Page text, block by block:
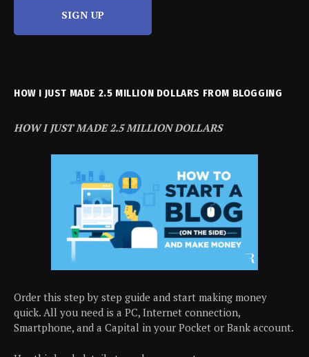
SIGN UP
HOW I JUST MADE 2.5 MILLION DOLLARS FROM BLOGGING
HOW I JUST MADE 2.5 MILLION DOLLARS
Order this step by step guide and start making money
quick. All you need is a PC, Internet connection,
Smartphone, and a Capital in your Pocket or Bank account.